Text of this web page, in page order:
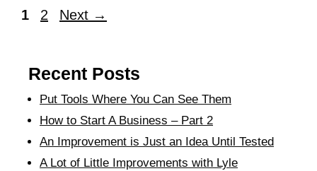
1 2 Next →
Recent Posts
Put Tools Where You Can See Them
How to Start A Business – Part 2
An Improvement is Just an Idea Until Tested
A Lot of Little Improvements with Lyle